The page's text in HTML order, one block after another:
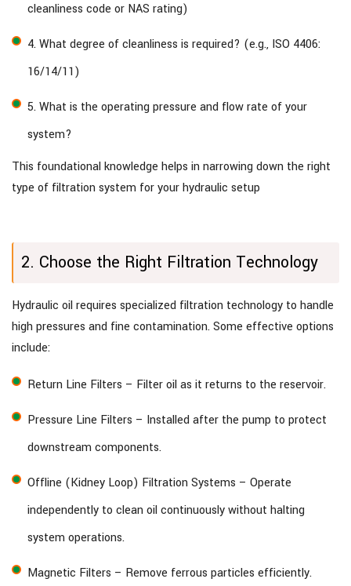
cleanliness code or NAS rating)
4. What degree of cleanliness is required? (e.g., ISO 4406:
16/14/11)
5. What is the operating pressure and flow rate of your
system?
This foundational knowledge helps in narrowing down the right
type of filtration system for your hydraulic setup
2. Choose the Right Filtration Technology
Hydraulic oil requires specialized filtration technology to handle
high pressures and fine contamination. Some effective options
include:
Return Line Filters – Filter oil as it returns to the reservoir.
Pressure Line Filters – Installed after the pump to protect
downstream components.
Offline (Kidney Loop) Filtration Systems – Operate
independently to clean oil continuously without halting
system operations.
Magnetic Filters – Remove ferrous particles efficiently.